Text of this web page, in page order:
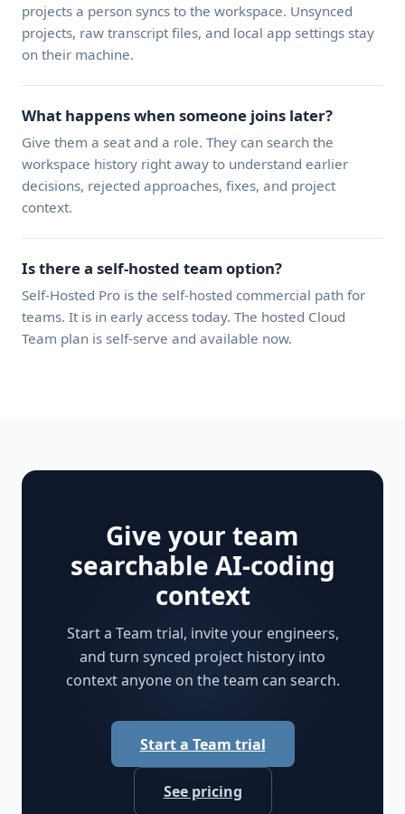
projects a person syncs to the workspace. Unsynced
projects, raw transcript files, and local app settings stay
on their machine.
What happens when someone joins later?
Give them a seat and a role. They can search the
workspace history right away to understand earlier
decisions, rejected approaches, fixes, and project
context.
Is there a self-hosted team option?
Self-Hosted Pro is the self-hosted commercial path for
teams. It is in early access today. The hosted Cloud
Team plan is self-serve and available now.
Give your team
searchable AI-coding
context
Start a Team trial, invite your engineers,
and turn synced project history into
context anyone on the team can search.
Start a Team trial
See pricing